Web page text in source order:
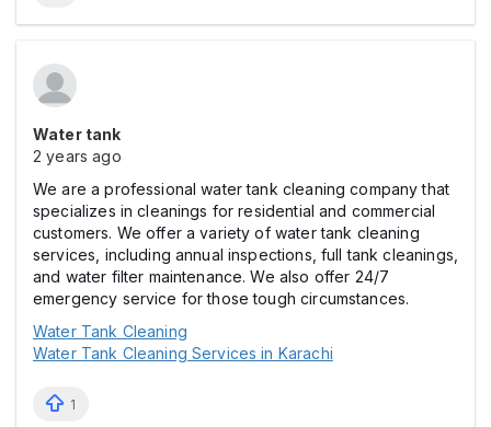
Water tank
2 years ago
We are a professional water tank cleaning company that
specializes in cleanings for residential and commercial
customers. We offer a variety of water tank cleaning
services, including annual inspections, full tank cleanings,
and water filter maintenance. We also offer 24/7
emergency service for those tough circumstances.
Water Tank Cleaning
Water Tank Cleaning Services in Karachi
1